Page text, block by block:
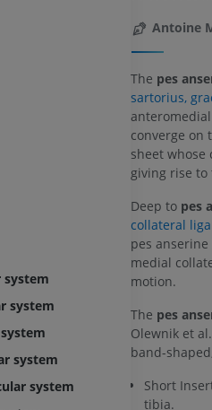
system
system
system
system
Antoine
The pes
sartorius,
converge on
sheet whose
giving rise to
Deep to pes
collateral
pes
medial
motion.
The pes
Olewnik et
band-
Short
tibia.